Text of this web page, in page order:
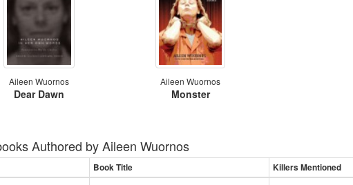
Aileen Wuornos
Dear Dawn
Aileen Wuornos
Monster
Authored byAileen Wuornos
Book Title Killers Mentioned